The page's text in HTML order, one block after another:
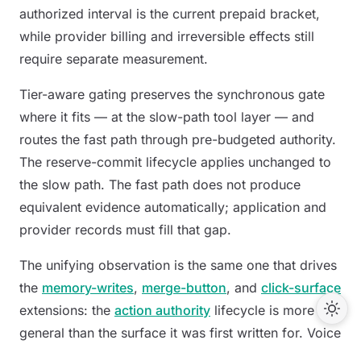
authorized interval is the current prepaid bracket,
while provider billing and irreversible effects still
require separate measurement.
Tier-aware gating preserves the synchronous gate
where it fits — at the slow-path tool layer — and
routes the fast path through pre-budgeted authority.
The reserve-commit lifecycle applies unchanged to
the slow path. The fast path does not produce
equivalent evidence automatically; application and
provider records must fill that gap.
The unifying observation is the same one that drives
the memory-writes, merge-button, and click-surface
extensions: the action authority lifecycle is more
general than the surface it was first written for. Voice